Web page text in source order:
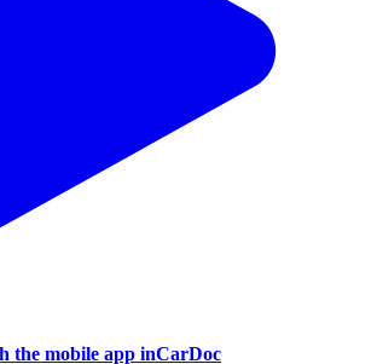
the mobile app inCarDoc